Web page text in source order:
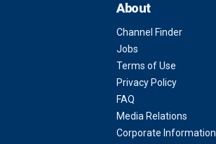
About
Channel Finder
Jobs
Terms of Use
Privacy Policy
FAQ
Media Relations
Corporate Information